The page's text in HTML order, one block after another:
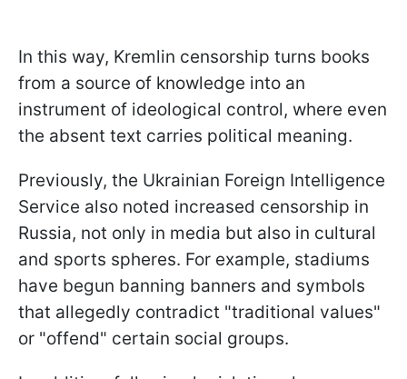
In this way, Kremlin censorship turns books
from a source of knowledge into an
instrument of ideological control, where even
the absent text carries political meaning.
Previously, the Ukrainian Foreign Intelligence
Service also noted increased censorship in
Russia, not only in media but also in cultural
and sports spheres. For example, stadiums
have begun banning banners and symbols
that allegedly contradict "traditional values"
or "offend" certain social groups.